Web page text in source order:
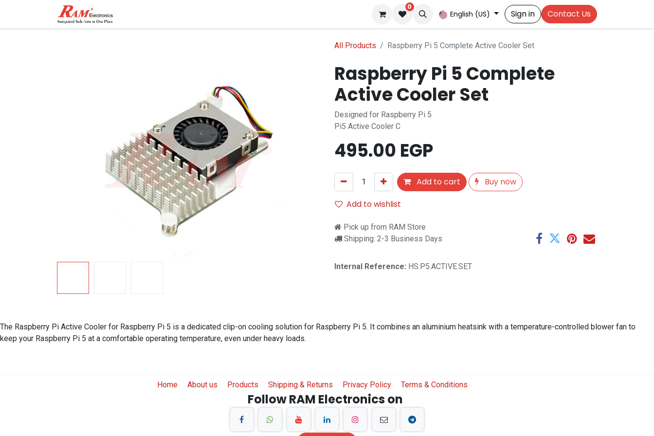
0
English (US) Sign in Contact Us
All Products Raspberry Pi 5 Complete Active Cooler Set
Raspberry Pi 5 Complete
Active Cooler Set
Designed for Raspberry Pi 5
Pi5 Active Cooler C
495.00 EGP
Add to cart
Buy now
Add to wishlist
Pick up from RAM Store
Shipping: 2-3 Business Days
Internal Reference: HS.P5.ACTIVE.SET
The Raspberry Pi Active Cooler for Raspberry Pi 5 is a dedicated clip-on cooling solution for Raspberry Pi 5. It combines an aluminium heatsink with a temperature-controlled blower fan to
keep your Raspberry Pi 5 at a comfortable operating temperature, even under heavy loads.
Home About us Products Shipping & Returns Privacy Policy Terms & Conditions
Follow RAM Electronics on